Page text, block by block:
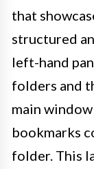
that
structured
left-hand
folders and
main
bookmarks
folder. This